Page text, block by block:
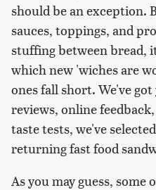
should be an exception.
sauces, toppings, and
stuffing between bread,
which new 'wiches are
ones fall short. We've
reviews, online
taste tests, we've
returning fast food
As you may guess, some